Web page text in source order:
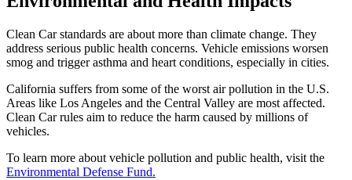
Clean Car standards are about more than climate change. They
address serious public health concerns. Vehicle emissions worsen
smog and trigger asthma and heart conditions, especially in cities.
California suffers from some of the worst air pollution in the U.S.
Areas like Los Angeles and the Central Valley are most affected.
Clean Car rules aim to reduce the harm caused by millions of
vehicles.
To learn more about vehicle pollution and public health, visit the
Environmental Defense Fund.